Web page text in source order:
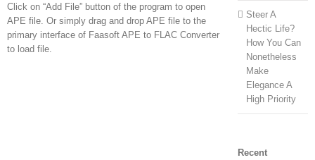
Click on “Add File” button of the program to open
APE file. Or simply drag and drop APE file to the
primary interface of Faasoft APE to FLAC Converter
to load file.
Steer A
Hectic Life?
How You Can
Nonetheless
Make
Elegance A
High Priority
Recent